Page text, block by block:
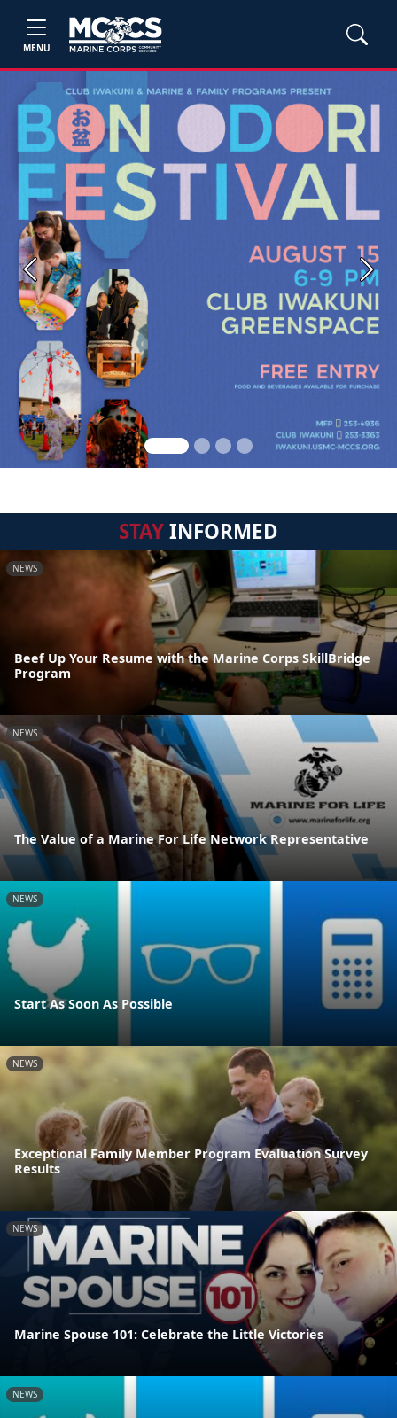
MENU
Previous Next
STAYINFORMED
NEWS
Beef Up Your Resume with the Marine Corps SkillBridge
Program
NEWS
The Value of a Marine For Life Network Representative
NEWS
Start As Soon As Possible
NEWS
Exceptional Family Member Program Evaluation Survey
Results
NEWS
Marine Spouse 101: Celebrate the Little Victories
NEWS